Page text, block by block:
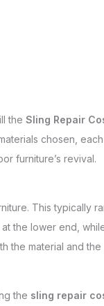
the Sling Repair
chosen,
furniture’s revival.
This typically
the lower end,
the material and
the sling repair